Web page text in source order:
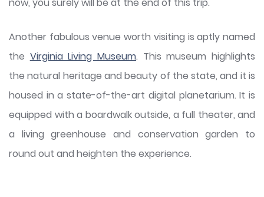
Another fabulous venue worth visiting is aptly named
the Virginia Living Museum. This museum highlights
the natural heritage and beauty of the state, and it is
housed in a state-of-the-art digital planetarium. It is
equipped with a boardwalk outside, a full theater, and
a living greenhouse and conservation garden to
round out and heighten the experience.